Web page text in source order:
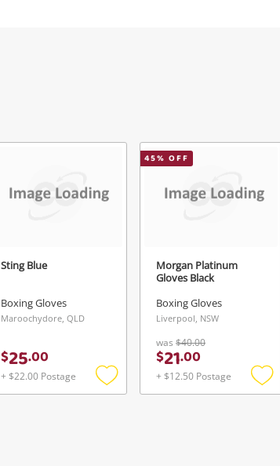
Sting Blue
Boxing Gloves
Maroochydore, QLD
$25.00
+ $22.00 Postage
Add
45% OFF
Morgan Platinum
Gloves Black
Boxing Gloves
Liverpool, NSW
was $40.00
$21.00
+ $12.50 Postage
Verify